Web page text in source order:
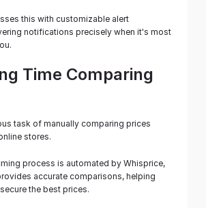
this with customizable alert
notifications precisely when it's most
Time Comparing
task of manually comparing prices
stores.
process is automated by Whisprice,
accurate comparisons, helping
the best prices.